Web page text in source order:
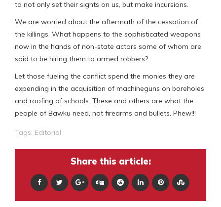
to not only set their sights on us, but make incursions.
We are worried about the aftermath of the cessation of
the killings. What happens to the sophisticated weapons
now in the hands of non-state actors some of whom are
said to be hiring them to armed robbers?
Let those fueling the conflict spend the monies they are
expending in the acquisition of machineguns on boreholes
and roofing of schools. These and others are what the
people of Bawku need, not firearms and bullets. Phew!!!
Tags: Editorial
Share this article: